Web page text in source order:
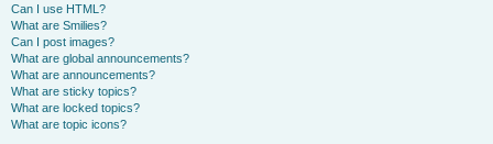
Can I use HTML?
What are Smilies?
Can I post images?
What are global announcements?
What are announcements?
What are sticky topics?
What are locked topics?
What are topic icons?